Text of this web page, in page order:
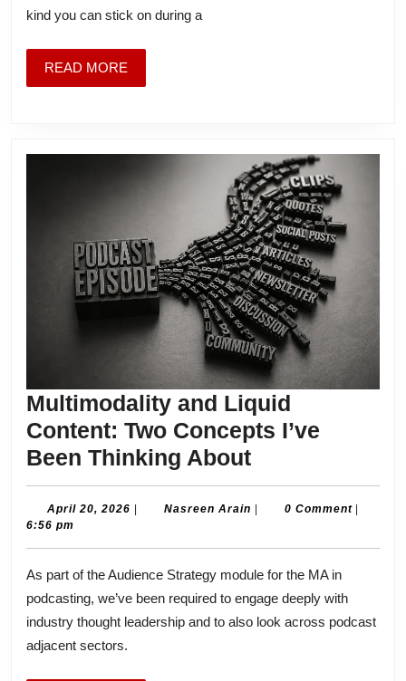
kind you can stick on during a
READ MORE
MORE
Multimodality and Liquid
Content: Two Concepts I’ve
Been Thinking AboutMultimodality
and
Liquid
Two
Concepts
I’ve
April 20, 2026 April
| Nasreen ArainNasreen
| 0 Comment |
6:56 pm
As part of the Audience Strategy module for the MA in
podcasting, we’ve been required to engage deeply with
industry thought leadership and to also look across podcast
adjacent sectors.